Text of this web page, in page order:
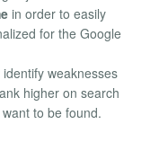
in order to easily
for the Google
weaknesses
higher on search
to be found.